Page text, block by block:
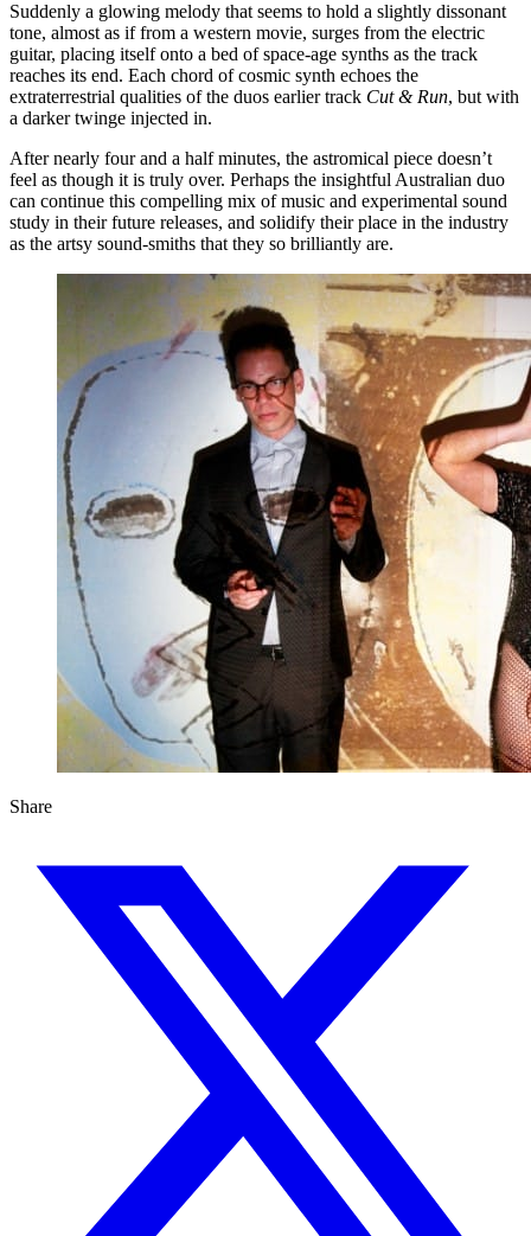
Suddenly a glowing melody that seems to hold a slightly dissonant
tone, almost as if from a western movie, surges from the electric
guitar, placing itself onto a bed of space-age synths as the track
reaches its end. Each chord of cosmic synth echoes the
extraterrestrial qualities of the duos earlier track Cut & Run, but with
a darker twinge injected in.
After nearly four and a half minutes, the astromical piece doesn’t
feel as though it is truly over. Perhaps the insightful Australian duo
can continue this compelling mix of music and experimental sound
study in their future releases, and solidify their place in the industry
as the artsy sound-smiths that they so brilliantly are.
Share